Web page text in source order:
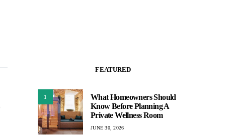
FEATURED
1
What Homeowners Should
Know Before Planning A
Private Wellness Room
JUNE 30, 2026